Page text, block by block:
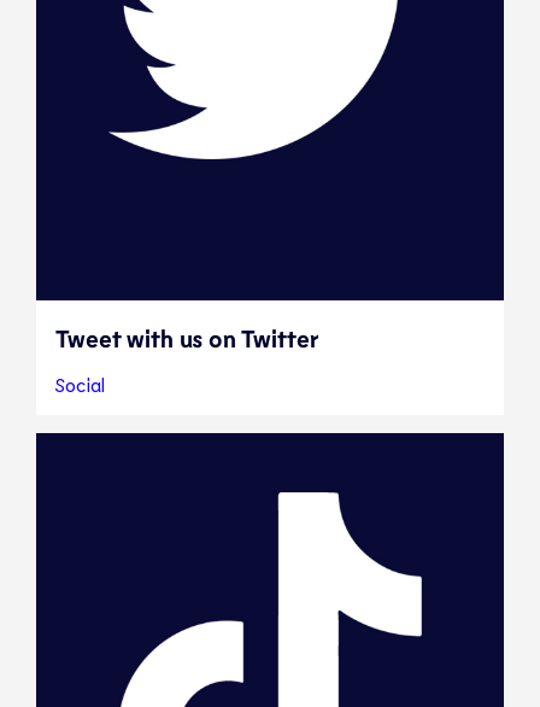
Tweet with us on Twitter
Social